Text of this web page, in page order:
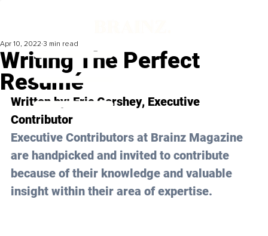
Writing The Perfect
Resumé
Apr 10, 2022 3 min read
Written by: Eric Gershey, Executive
Contributor
Executive Contributors at Brainz Magazine
are handpicked and invited to contribute
because of their knowledge and valuable
insight within their area of expertise.